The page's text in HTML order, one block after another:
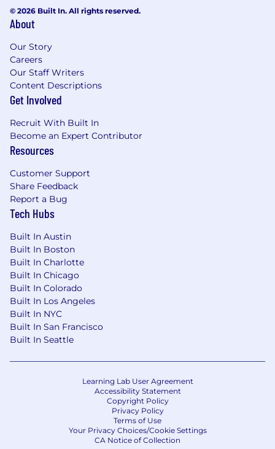
Zenblen offers freshly blended smoothies via a
robotic smoothie bar. Our smoothie kiosk
dispenses and blends ingredients right in front
of the consumer, fresh to order.
We are a fast-paced, high-momentum startup
that graduated from Chicago Booth’s New
Venture Challenge, one of the top-ranked
accelerators in the nation. Our company has
also been featured in the Chicago Venture
Summit as a leading innovator in the food tech
investors and world-class advisors to join us on
this journey.
Our mission is to make healthy eating more
someone fuels their body has a tremendous
impact on all aspects of their life and therefore
democratizing nutritionist curated smoothies
will positively impact countless people across
the globe. Just like how Starbucks forever
changed coffee culture, we look to
revolutionize how the world experiences
smoothies!
© 2026 Built In. All rights reserved.
About
Our Story
Careers
Our Staff Writers
Content Descriptions
Get Involved
Recruit With Built In
Become an Expert Contributor
Resources
Customer Support
Share Feedback
Report a Bug
Tech Hubs
Built In Austin
Built In Boston
Built In Charlotte
Built In Chicago
Built In Colorado
Built In Los Angeles
Built In NYC
Built In San Francisco
Built In Seattle
Learning Lab User Agreement
Accessibility Statement
Copyright Policy
Privacy Policy
Terms of Use
Your Privacy Choices/Cookie Settings
CA Notice of Collection